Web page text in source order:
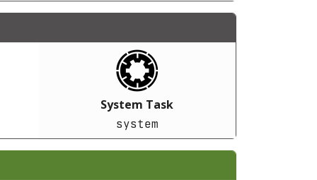
System Task
system